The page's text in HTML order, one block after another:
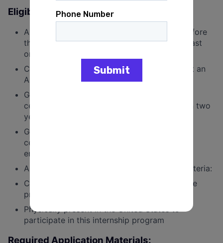
Eligibility Requirements:
Applicants must be 18 years of age on or before
the first day of the internship and meet at least
one of the following criteria:
Currently enrolled in a JD or LLM program at an
ABA certified,
U.S.-basedinstitution;
Graduated with a JD or LLM from an ABA
certified,
institution no more than two
years before the first day of the internship;
Graduated with a JD or LLM from an ABA
certified,
enrolled in a non-legal graduate program.
Applicants
of the following criteria:
Commitment of 20 hours per week during the
program
Physically present in the United States to
participate in this internship program
Required Application Materials: